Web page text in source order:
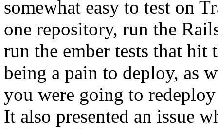
somewhat easy to test on
one repository, run the
run the ember tests that hit
being a pain to deploy, as
you were going to
It also presented an issue